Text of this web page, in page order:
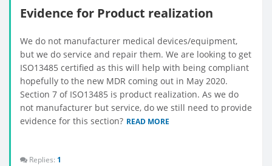
Evidence for Product realization
We do not manufacturer medical devices/equipment,
but we do service and repair them. We are looking to get
ISO13485 certified as this will help with being compliant
hopefully to the new MDR coming out in May 2020.
Section 7 of ISO13485 is product realization. As we do
not manufacturer but service, do we still need to provide
evidence for this section? READ MORE
Replies: 1